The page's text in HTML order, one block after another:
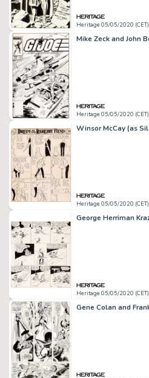
Heritage 05/05/2020 (CET)
Heritage 05/05/2020 (CET)
Heritage 05/05/2020 (CET)
Heritage 05/05/2020 (CET)